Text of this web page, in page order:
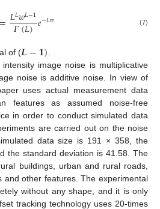
=𝐿𝐿𝑤𝐿−1
𝛤(𝐿)𝑒−𝐿𝑤 (7)
of (𝑳−𝟏)
image noise is multiplicative
noise is additive noise. In view of
uses actual measurement data
features as assumed noise-free
in order to conduct simulated data
are carried out on the noise
data size is 191 × 358, the
the standard deviation is 41.58. The
buildings, urban and rural roads,
and other features. The experimental
without any shape, and it is only
tracking technology uses 20-times